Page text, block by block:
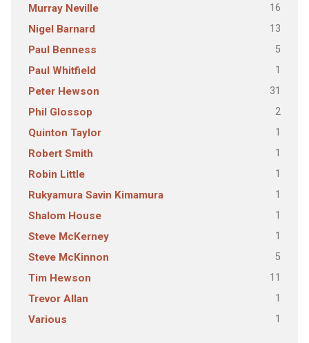
Murray Neville 16
Nigel Barnard 13
Paul Benness 5
Paul Whitfield 1
Peter Hewson 31
Phil Glossop 2
Quinton Taylor 1
Robert Smith 1
Robin Little 1
Rukyamura Savin Kimamura 1
Shalom House 1
Steve McKerney 1
Steve McKinnon 5
Tim Hewson 11
Trevor Allan 1
Various 1